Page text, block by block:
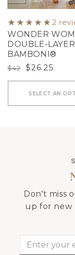
2
WONDER
DOUBLE-LAYER
BAMBONI®
Regular
price
$42
Sale
price
$26.25
SELECT AN
Don't miss
up for new